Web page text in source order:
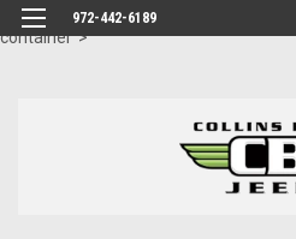
id="body" class="main eleven-seventy
container">
972-442-6189